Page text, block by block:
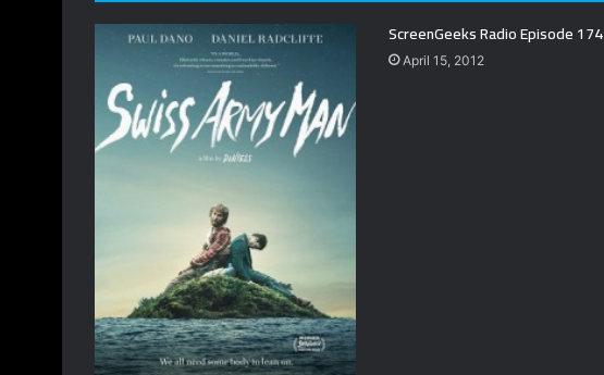
ScreenGeeks Radio Episode 174
April 15, 2012